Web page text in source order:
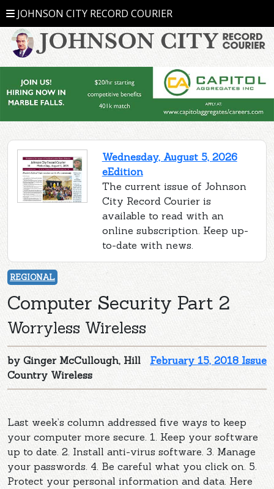
JOHNSON CITY RECORD COURIER
Wednesday, August 5, 2026
eEdition
The current issue of Johnson
City Record Courier is
available to read with an
online subscription. Keep up-
to-date with news.
REGIONAL
Computer Security Part 2
Worryless Wireless
February 15, 2018 Issue
by Ginger McCullough, Hill
Country Wireless
Last week’s column addressed five ways to keep
your computer more secure. 1. Keep your software
up to date. 2. Install anti-virus software. 3. Manage
your passwords. 4. Be careful what you click on. 5.
Protect your personal information and data. Here